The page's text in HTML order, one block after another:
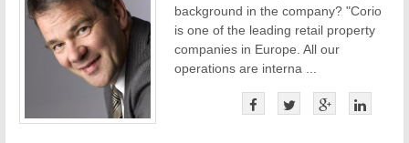
background in the company? "Corio
is one of the leading retail property
companies in Europe. All our
operations are interna ...